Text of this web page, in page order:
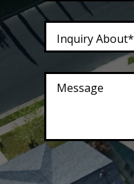
Inquiry About*